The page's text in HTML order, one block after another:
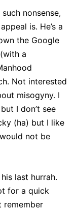
nonsense,
is. He’s a
the Google
a
Not interested
misogyny. I
I don’t see
(ha) but I like
not be
last hurrah.
for a quick
remember